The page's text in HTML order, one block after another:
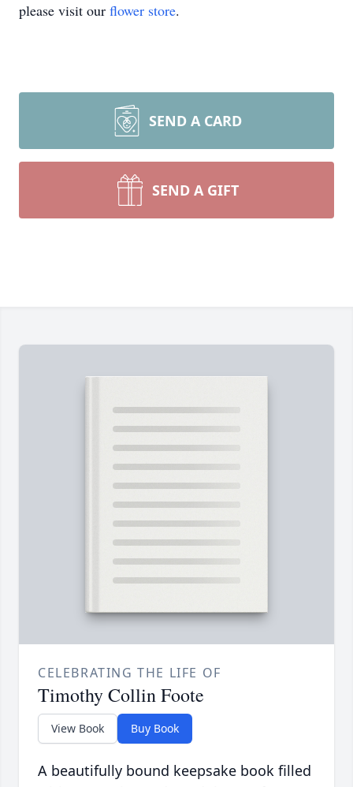
please visit our flower store.
SEND A CARD
SEND A GIFT
CELEBRATING THE LIFE OF
Timothy Collin Foote
View Book Buy Book
A beautifully bound keepsake book filled